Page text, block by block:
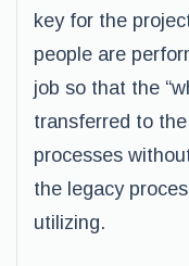
key for the
people are
job so that the
transferred to
processes
the legacy
utilizing.